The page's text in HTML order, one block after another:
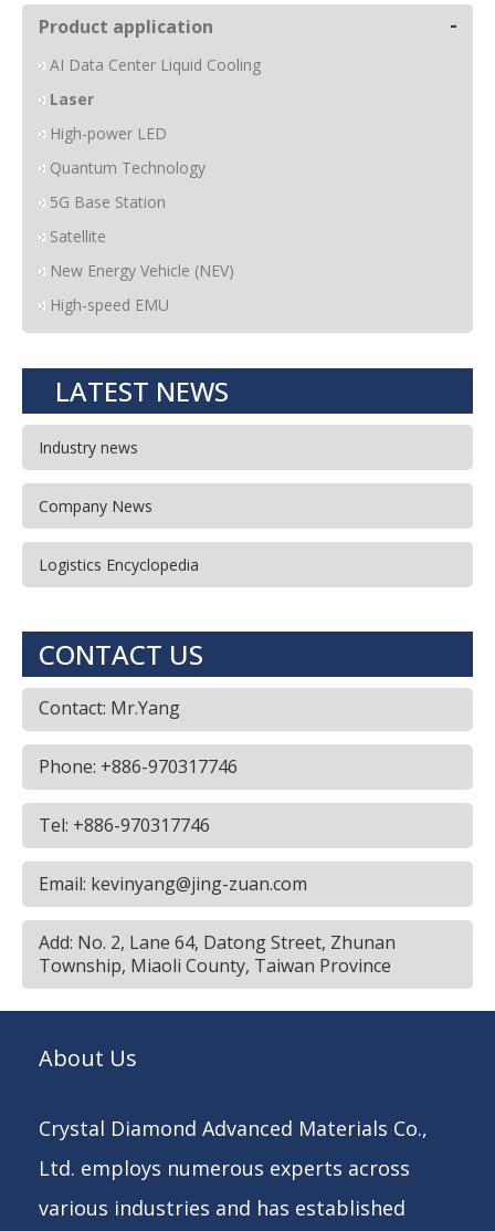
Product application -
AI Data Center Liquid Cooling
Laser
High-power LED
Quantum Technology
5G Base Station
Satellite
New Energy Vehicle (NEV)
High-speed EMU
LATEST NEWS
Industry news
Company News
Logistics Encyclopedia
CONTACT US
Contact: Mr.Yang
Phone: +886-970317746
Tel: +886-970317746
Email: kevinyang@jing-zuan.com
Add: No. 2, Lane 64, Datong Street, Zhunan
Township, Miaoli County, Taiwan Province
About Us
Crystal Diamond Advanced Materials Co.,
Ltd. employs numerous experts across
various industries and has established